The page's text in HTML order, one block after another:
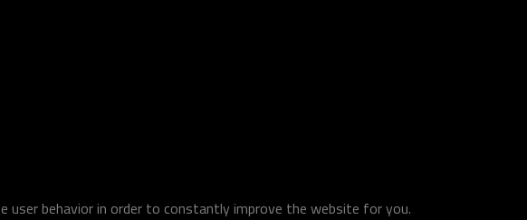
user behavior in order to constantly improve the website for you.